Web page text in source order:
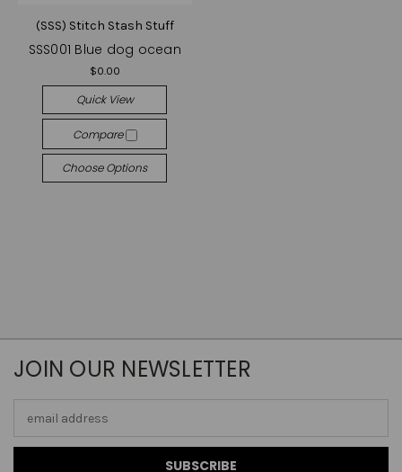
(SSS) Stitch Stash Stuff
SSS001 Blue dog ocean
$0.00
Quick View
Compare
Choose Options
JOIN OUR NEWSLETTER
Address